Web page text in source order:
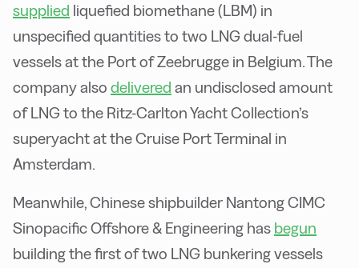
supplied liquefied biomethane (LBM) in
unspecified quantities to two LNG dual-fuel
vessels at the Port of Zeebrugge in Belgium. The
company also delivered an undisclosed amount
of LNG to the Ritz-Carlton Yacht Collection’s
superyacht at the Cruise Port Terminal in
Amsterdam.
Meanwhile, Chinese shipbuilder Nantong CIMC
Sinopacific Offshore & Engineering has begun
building the first of two LNG bunkering vessels